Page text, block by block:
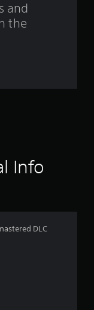
r
and
the
Info
DLC